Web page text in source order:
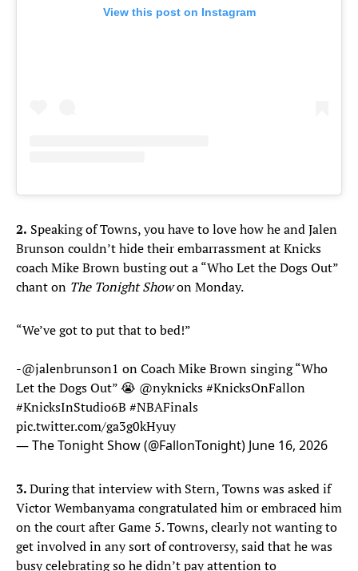
View this post on Instagram
2. Speaking of Towns, you have to love how he and Jalen
Brunson couldn’t hide their embarrassment at Knicks
coach Mike Brown busting out a “Who Let the Dogs Out”
chant on The Tonight Showon Monday.
“We’ve got to put that to bed!”
-@jalenbrunson1 on Coach Mike Brown singing “Who
Let the Dogs Out” 😭 @nyknicks#KnicksOnFallon
#KnicksInStudio6B #NBAFinals
pic.twitter.com/ga3g0kHyuy
— The Tonight Show (@FallonTonight) June 16, 2026
3.During that interview with Stern, Towns was asked if
Victor Wembanyama congratulated him or embraced him
on the court after Game 5. Towns, clearly not wanting to
get involved in any sort of controversy, said that he was
busy celebrating so he didn’t pay attention to